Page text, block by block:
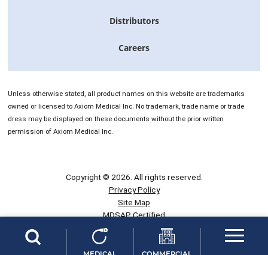
Distributors
Careers
Unless otherwise stated, all product names on this website are trademarks
owned or licensed to Axiom Medical Inc. No trademark, trade name or trade
dress may be displayed on these documents without the prior written
permission of Axiom Medical Inc.
Copyright © 2026. All rights reserved.
Privacy Policy
Site Map
MDSAP Certified
CE Certified
NWBOC Certified
This site is not intended to be used within the EU including France.